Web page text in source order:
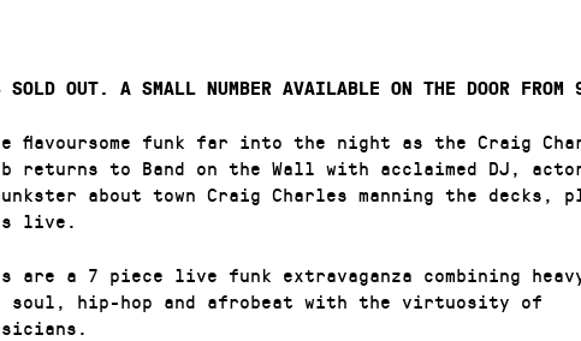
SOLD OUT. A SMALL NUMBER AVAILABLE ON THE DOOR FROM
flavoursome funk far into the night as the Craig
returns to Band on the Wall with acclaimed DJ,
about town Craig Charles manning the decks,
live.
are a 7 piece live funk extravaganza combining
soul, hip-hop and afrobeat with the virtuosity of